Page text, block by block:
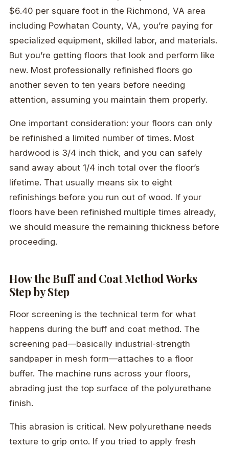
$6.40 per square foot in the Richmond, VA area
including Powhatan County, VA, you’re paying for
specialized equipment, skilled labor, and materials.
But you’re getting floors that look and perform like
new. Most professionally refinished floors go
another seven to ten years before needing
attention, assuming you maintain them properly.
One important consideration: your floors can only
be refinished a limited number of times. Most
hardwood is 3/4 inch thick, and you can safely
sand away about 1/4 inch total over the floor’s
lifetime. That usually means six to eight
refinishings before you run out of wood. If your
floors have been refinished multiple times already,
we should measure the remaining thickness before
proceeding.
How the Buff and Coat Method Works
Step by Step
Floor screening is the technical term for what
happens during the buff and coat method. The
screening pad—basically industrial-strength
sandpaper in mesh form—attaches to a floor
buffer. The machine runs across your floors,
abrading just the top surface of the polyurethane
finish.
This abrasion is critical. New polyurethane needs
texture to grip onto. If you tried to apply fresh